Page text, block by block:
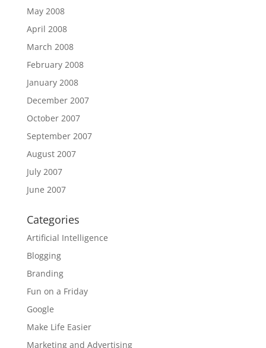
May 2008
April 2008
March 2008
February 2008
January 2008
December 2007
October 2007
September 2007
August 2007
July 2007
June 2007
Categories
Artificial Intelligence
Blogging
Branding
Fun on a Friday
Google
Make Life Easier
Marketing and Advertising